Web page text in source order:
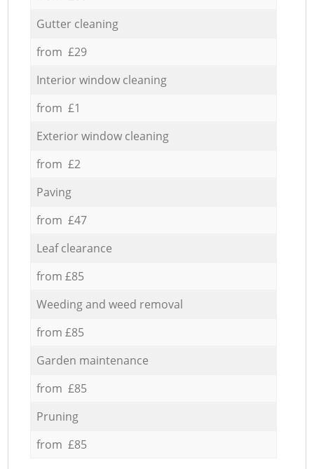
Gutter cleaning
from £29
Interior window cleaning
from £1
Exterior window cleaning
from £2
Paving
from £47
Leaf clearance
from £85
Weeding and weed removal
from £85
Garden maintenance
from £85
Pruning
from £85